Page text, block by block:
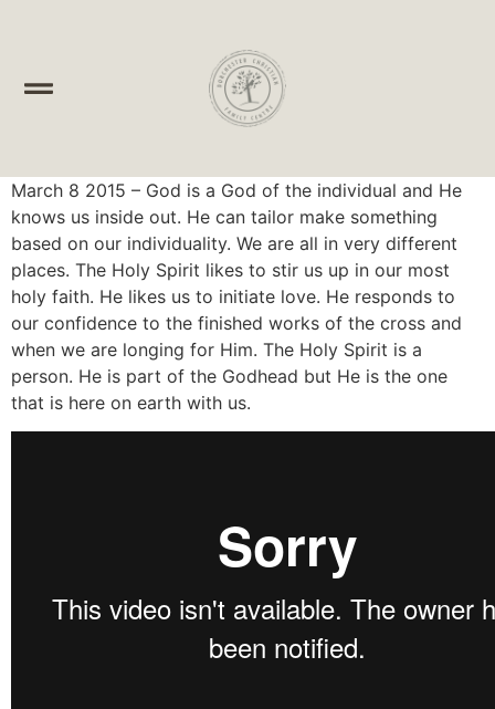
March 8 2015 – God is a God of the individual and He
knows us inside out. He can tailor make something
based on our individuality. We are all in very different
places. The Holy Spirit likes to stir us up in our most
holy faith. He likes us to initiate love. He responds to
our confidence to the finished works of the cross and
when we are longing for Him. The Holy Spirit is a
person. He is part of the Godhead but He is the one
that is here on earth with us.